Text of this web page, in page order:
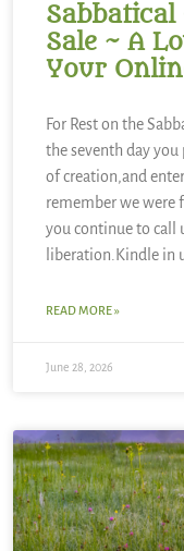
Sale ~ A
Your
For Rest on the
the seventh day
of creation,and
remember we were
you continue to call
liberation.Kindle in
READ MORE »
June 28, 2026